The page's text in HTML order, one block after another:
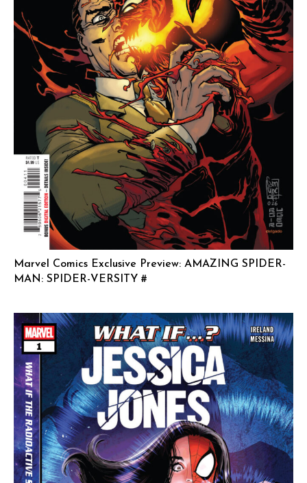
Marvel Comics Exclusive Preview: AMAZING SPIDER-
MAN: SPIDER-VERSITY #